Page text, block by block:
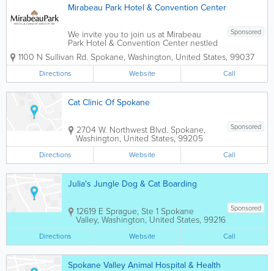
Mirabeau Park Hotel & Convention Center
Sponsored
We invite you to join us at Mirabeau
Park Hotel & Convention Center nestled
in the heart of scenic Spokane Valley,
Washington. If you have any questions
about planning a Spokane vacation, our
hotel accommodations, meeting facilities
or...
1100 N Sullivan Rd. Spokane, Washington, United States, 99037
Directions Website Call
Cat Clinic Of Spokane
Sponsored
2704 W. Northwest Blvd. Spokane,
Washington, United States,99205
Directions Website Call
Julia's Jungle Dog & Cat Boarding
Sponsored
12619 E Sprague, Ste 1 Spokane
Valley, Washington, United States, 99216
Directions Website Call
Spokane Valley Animal Hospital & Health